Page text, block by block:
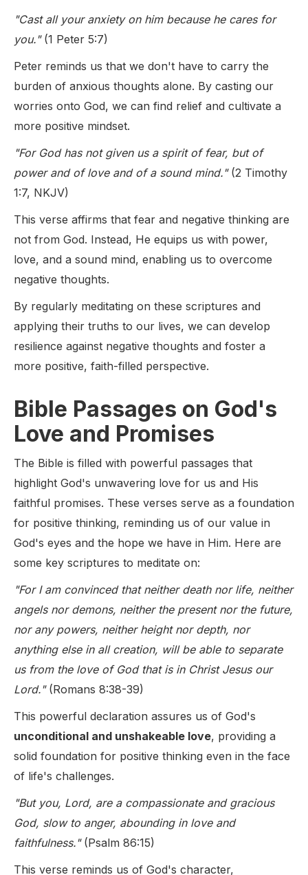
"Cast all your anxiety on him because he cares for
you."(1 Peter 5:7)
Peter reminds us that we don't have to carry the
burden of anxious thoughts alone. By casting our
worries onto God, we can find relief and cultivate a
more positive mindset.
"For God has not given us a spirit of fear, but of
power and of love and of a sound mind."(2 Timothy
1:7, NKJV)
This verse affirms that fear and negative thinking are
not from God. Instead, He equips us with power,
love, and a sound mind, enabling us to overcome
negative thoughts.
By regularly meditating on these scriptures and
applying their truths to our lives, we can develop
resilience against negative thoughts and foster a
more positive, faith-filled perspective.
Bible Passages on God's
Love and Promises
The Bible is filled with powerful passages that
highlight God's unwavering love for us and His
faithful promises. These verses serve as a foundation
for positive thinking, reminding us of our value in
God's eyes and the hope we have in Him. Here are
some key scriptures to meditate on:
"For I am convinced that neither death nor life, neither
angels nor demons, neither the present nor the future,
nor any powers, neither height nor depth, nor
anything else in all creation, will be able to separate
us from the love of God that is in Christ Jesus our
Lord."(Romans 8:38-39)
This powerful declaration assures us of God's
unconditional and unshakeable love, providing a
solid foundation for positive thinking even in the face
of life's challenges.
"But you, Lord, are a compassionate and gracious
God, slow to anger, abounding in love and
faithfulness."(Psalm 86:15)
This verse reminds us of God's character,